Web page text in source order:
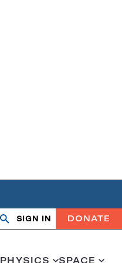
OpenClose
SIGN IN DONATE
PHYSICS SPACE